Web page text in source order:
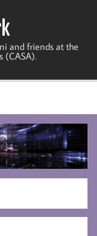
and friends at the
(CASA).